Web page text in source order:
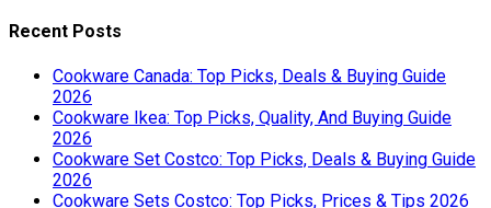
Recent Posts
Cookware Canada: Top Picks, Deals & Buying Guide
2026
Cookware Ikea: Top Picks, Quality, And Buying Guide
2026
Cookware Set Costco: Top Picks, Deals & Buying Guide
2026
Cookware Sets Costco: Top Picks, Prices & Tips 2026